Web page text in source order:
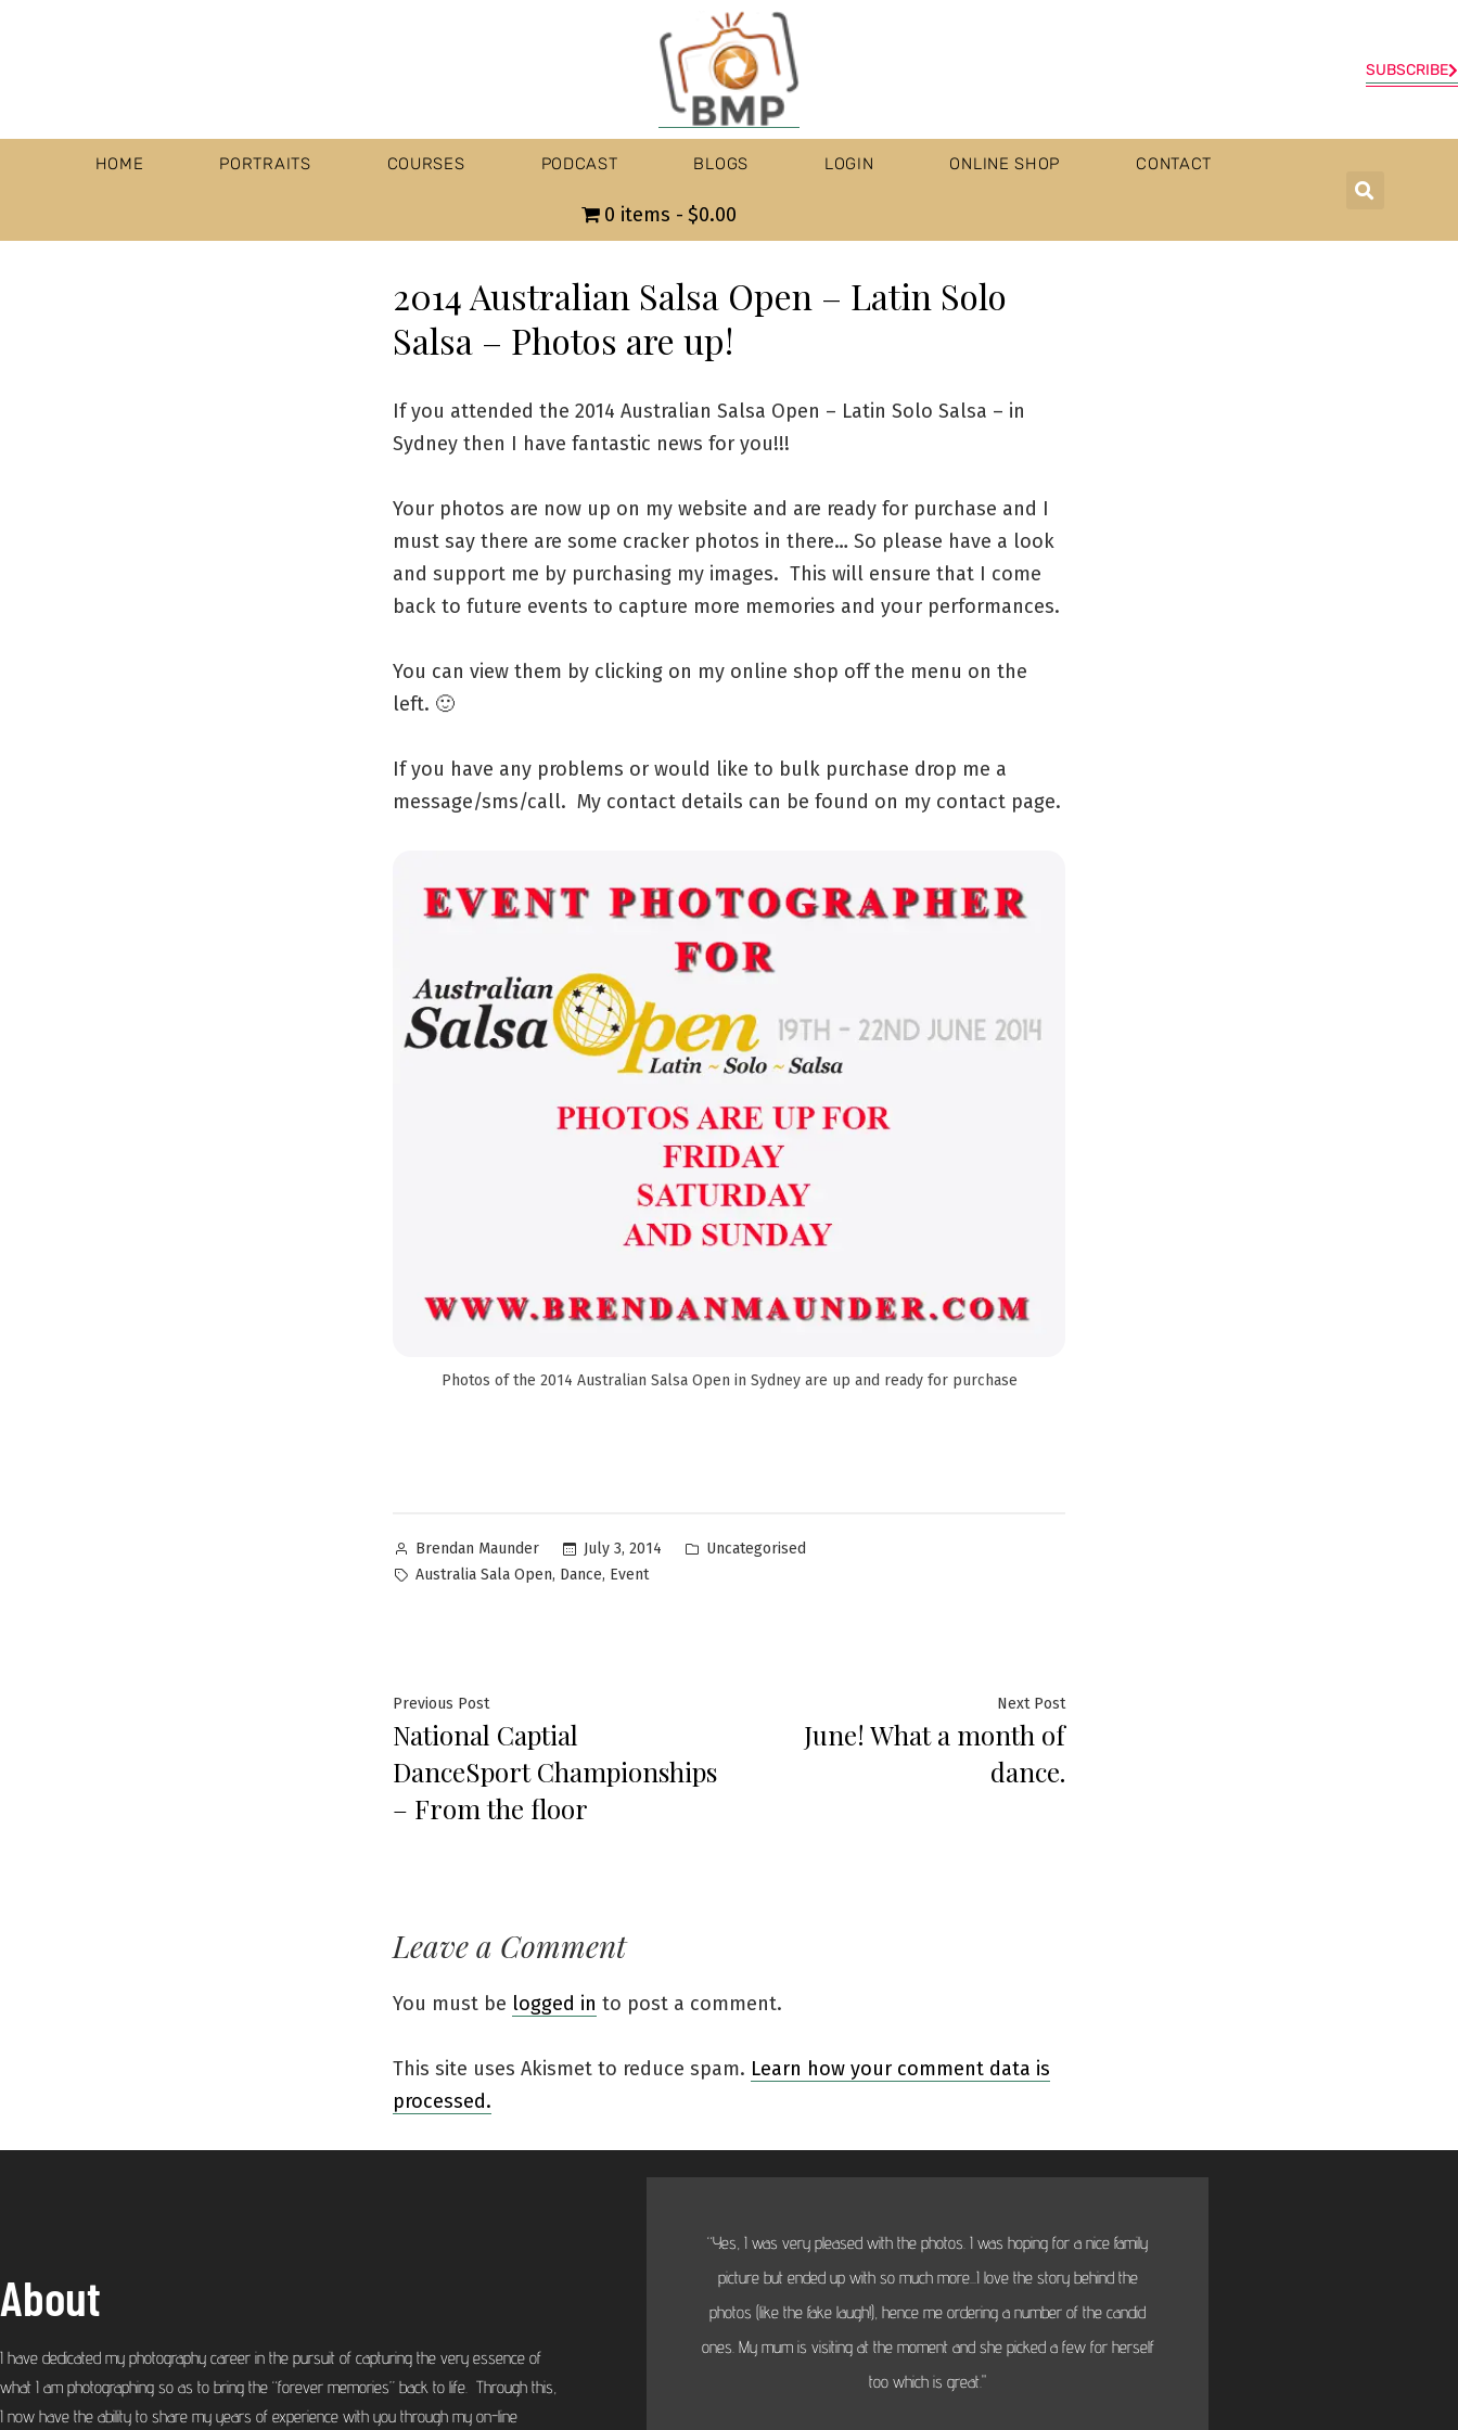
SUBSCRIBE
HOME PORTRAITS COURSES PODCAST BLOGS LOGIN ONLINE SHOP CONTACT
0 items $0.00
2014 Australian Salsa Open – Latin Solo
Salsa – Photos are up!
If you attended the 2014 Australian Salsa Open – Latin Solo Salsa – in
Sydney then I have fantastic news for you!!!
Your photos are now up on my website and are ready for purchase and I
must say there are some cracker photos in there… So please have a look
and support me by purchasing my images. This will ensure that I come
back to future events to capture more memories and your performances.
You can view them by clicking on my online shop off the menu on the
left. 🙂
If you have any problems or would like to bulk purchase drop me a
message/sms/call. My contact details can be found on my contact page.
Photos of the 2014 Australian Salsa Open in Sydney are up and ready for purchase
Brendan Maunder July 3, 2014
Uncategorised
Australia Sala Open, Dance, Event
Previous Post
National Captial
DanceSport Championships
– From the floor
Next Post
June! What a month of
dance.
Leave a Comment
You must be logged in to post a comment.
This site uses Akismet to reduce spam. Learn how your comment data is
processed.
About
I have dedicated my photography career in the pursuit of capturing the very essence of
what I am photographing so as to bring the “forever memories” back to life. Through this,
I now have the ability to share my years of experience with you through my on-line
“Yes, I was very pleased with the photos. I was hoping for a nice family
picture but ended up with so much more...I love the story behind the
photos (like the fake laugh!), hence me ordering a number of the candid
ones. My mum is visiting at the moment and she picked a few for herself
too which is great."